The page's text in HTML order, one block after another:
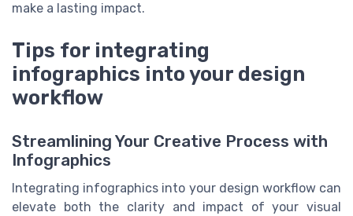
make a lasting impact.
Tips for integrating
infographics into your design
workflow
Streamlining Your Creative Process with
Infographics
Integrating infographics into your design workflow can
elevate both the clarity and impact of your visual